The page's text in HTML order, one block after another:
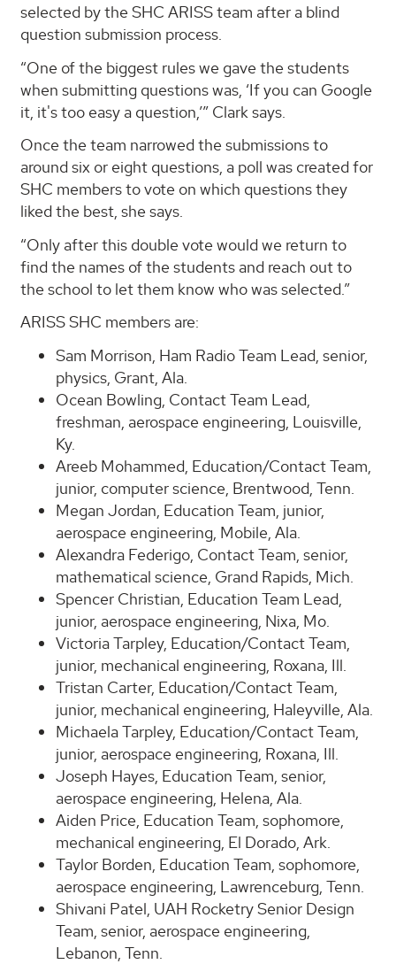
selected by the SHC ARISS team after a blind
question submission process.
“One of the biggest rules we gave the students
when submitting questions was, ‘If you can Google
it, it's too easy a question,’” Clark says.
Once the team narrowed the submissions to
around six or eight questions, a poll was created for
SHC members to vote on which questions they
liked the best, she says.
“Only after this double vote would we return to
find the names of the students and reach out to
the school to let them know who was selected.”
ARISS SHC members are:
Sam Morrison, Ham Radio Team Lead, senior,
physics, Grant, Ala.
Ocean Bowling, Contact Team Lead,
freshman, aerospace engineering, Louisville,
Ky.
Areeb Mohammed, Education/Contact Team,
junior, computer science, Brentwood, Tenn.
Megan Jordan, Education Team, junior,
aerospace engineering, Mobile, Ala.
Alexandra Federigo, Contact Team, senior,
mathematical science, Grand Rapids, Mich.
Spencer Christian, Education Team Lead,
junior, aerospace engineering, Nixa, Mo.
Victoria Tarpley, Education/Contact Team,
junior, mechanical engineering, Roxana, Ill.
Tristan Carter, Education/Contact Team,
junior, mechanical engineering, Haleyville, Ala.
Michaela Tarpley, Education/Contact Team,
junior, aerospace engineering, Roxana, Ill.
Joseph Hayes, Education Team, senior,
aerospace engineering, Helena, Ala.
Aiden Price, Education Team, sophomore,
mechanical engineering, El Dorado, Ark.
Taylor Borden, Education Team, sophomore,
aerospace engineering, Lawrenceburg, Tenn.
Shivani Patel, UAH Rocketry Senior Design
Team, senior, aerospace engineering,
Lebanon, Tenn.